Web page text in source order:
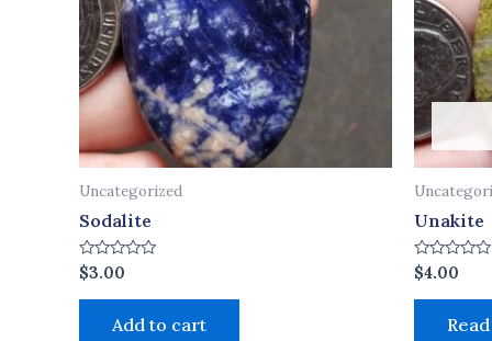
Uncategorized
Sodalite
Rated
0
out
$3.00
Add to cart
Unakite
Rated
0
out
$4.00